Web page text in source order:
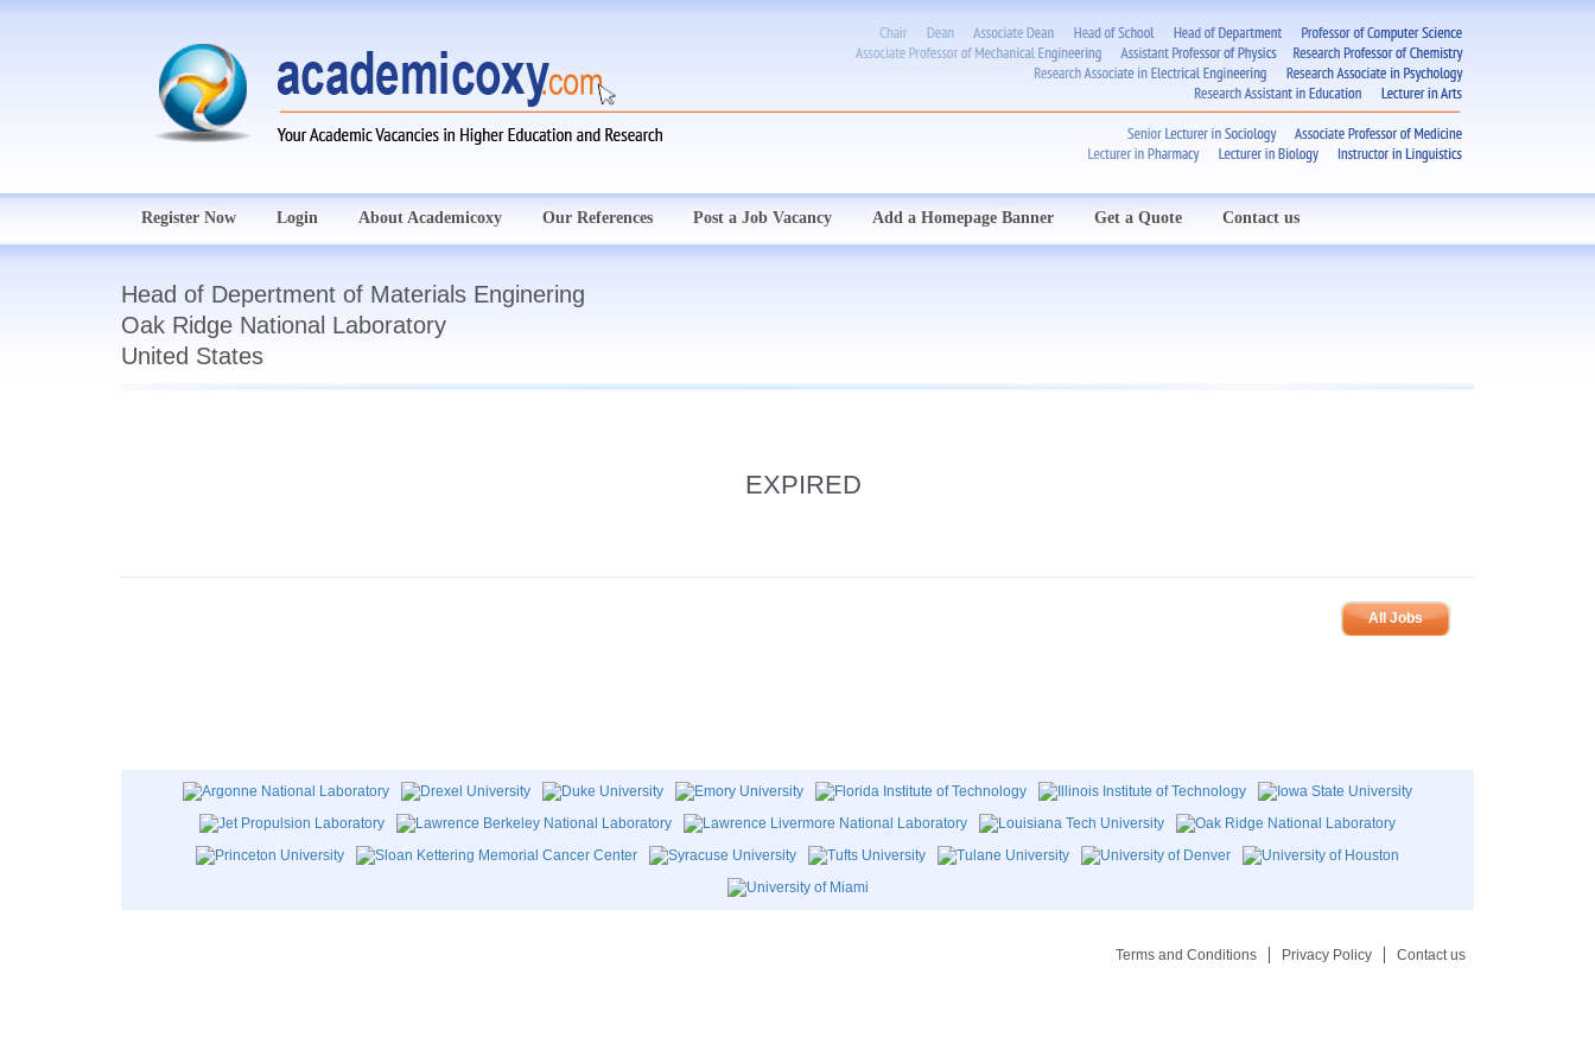
Register Now Login About Academicoxy Our References Post a Job Vacancy Add a Homepage Banner Get a Quote Contact us
Head of Depertment of Materials Enginering
Oak Ridge National Laboratory
United States
EXPIRED
All Jobs
Terms and Conditions Privacy Policy Contact us